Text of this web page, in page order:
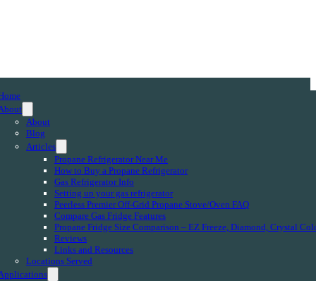
About
Blog
Articles
Propane Refrigerator Near Me
How to Buy a Propane Refrigerator
Gas Refrigerator Info
Setting up your gas refrigerator
Peerless Premier Off-Grid Propane Stove/Oven FAQ
Compare Gas Fridge Features
Propane Fridge Size Comparison – EZ Freeze, Diamond, Crystal
Reviews
Links and Resources
Locations Served